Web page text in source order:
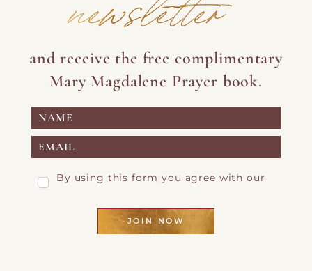
and receive the free complimentary
Mary Magdalene Prayer book.
By using this form you agree with our
JOIN NOW